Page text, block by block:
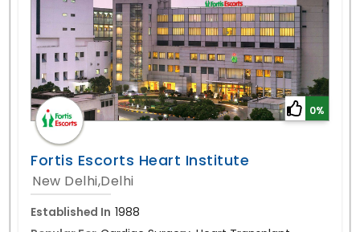
0%
Fortis Escorts Heart Institute
New Delhi,Delhi
Established In 1988